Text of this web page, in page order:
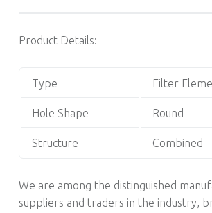
Product Details:
Type Filter
Hole Shape Round
Structure Combined
We are among the distinguished
suppliers and traders in the industry,